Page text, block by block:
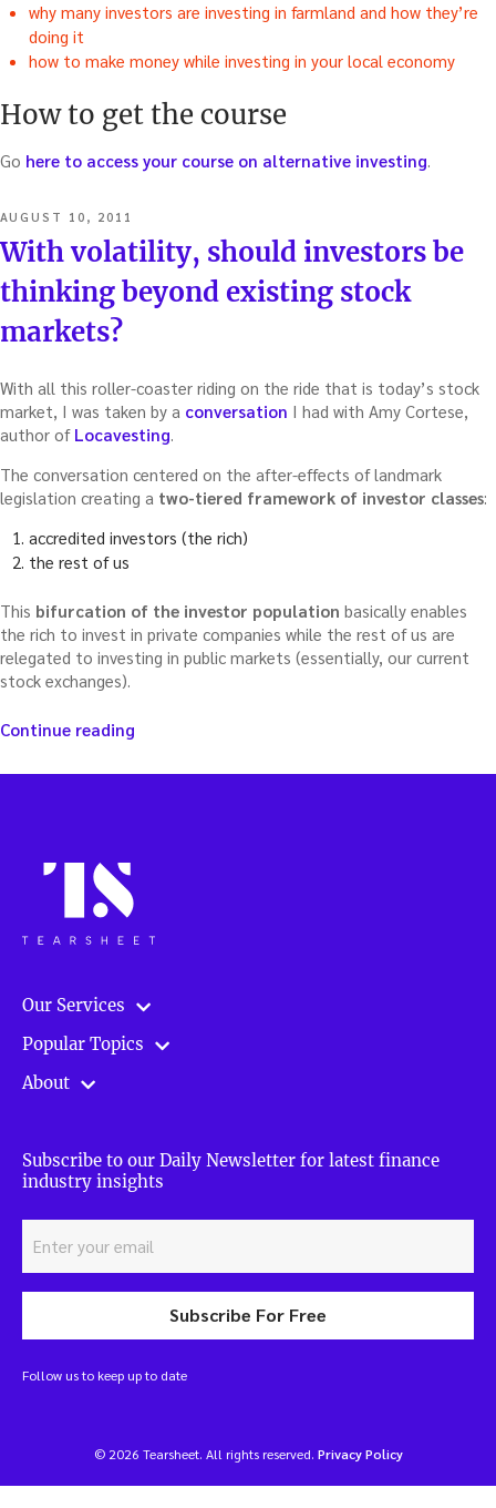
why many investors are investing in farmland and how they’re
doing it
how to make money while investing in your local economy
How to get the course
Go here to access your course on alternative investing.
POSTED
ON
AUGUST 10, 2011
With volatility, should investors be
thinking beyond existing stock
markets?
With all this roller-coaster riding on the ride that is today’s stock
market, I was taken by a conversation I had with Amy Cortese,
author of Locavesting
The conversation centered on the after-effects of landmark
legislation creating a two-tiered framework of investor classes:
accredited investors (the rich)
the rest of us
This bifurcation of the investor population basically enables
the rich to invest in private companies while the rest of us are
relegated to investing in public markets (essentially, our current
stock exchanges).
Continue reading
should
markets?”
Our Services
Popular Topics
About
Subscribe to our Daily Newsletter for latest finance
industry insights
Subscribe For Free
Follow us to keep up to date
© 2026 Tearsheet. All rights reserved. Privacy Policy